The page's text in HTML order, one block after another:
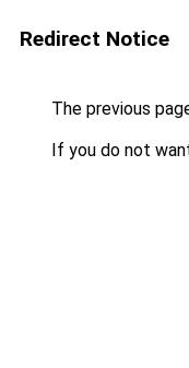
Redirect Notice
The previous
If you do not